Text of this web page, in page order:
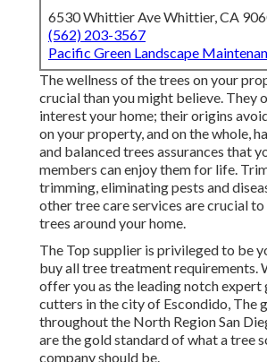
6530 Whittier Ave Whittier, CA
(562) 203-3567
Pacific Green Landscape
The wellness of the trees on your
crucial than you might believe. They
interest your home; their origins
on your property, and on the whole,
and balanced trees assurances that
members can enjoy them for life.
trimming, eliminating pests and
other tree care services are crucial
trees around your home.
The Top supplier is privileged to be
buy all tree treatment requirements.
offer you as the leading notch
cutters in the city of Escondido, The
throughout the North Region San
are the gold standard of what a tree
company should be.